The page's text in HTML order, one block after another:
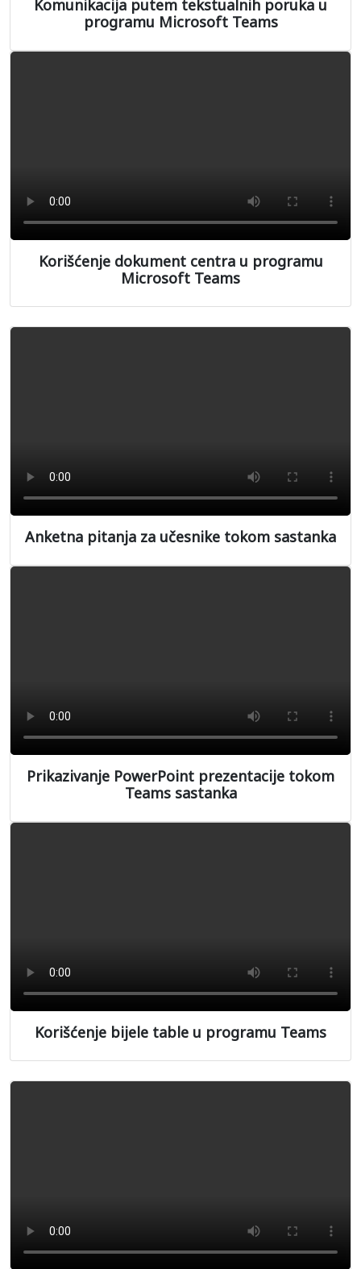
Komunikacija putem tekstualnih poruka u
programu Microsoft Teams
Korišćenje dokument centra u programu
Microsoft Teams
Anketna pitanja za učesnike tokom sastanka
Prikazivanje PowerPoint prezentacije tokom
Teams sastanka
Korišćenje bijele table u programu Teams